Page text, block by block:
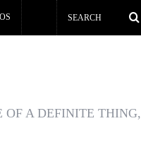
A DEFINITE THING,